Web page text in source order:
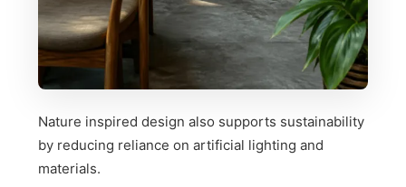
Nature inspired design also supports sustainability
by reducing reliance on artificial lighting and
materials.